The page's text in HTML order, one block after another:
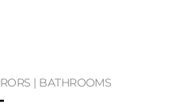
| BATHROOMS